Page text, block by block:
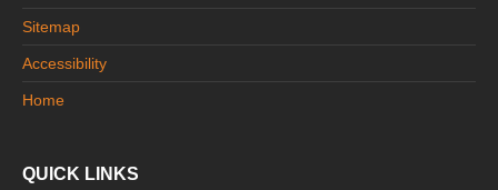
Sitemap
Accessibility
Home
QUICK LINKS